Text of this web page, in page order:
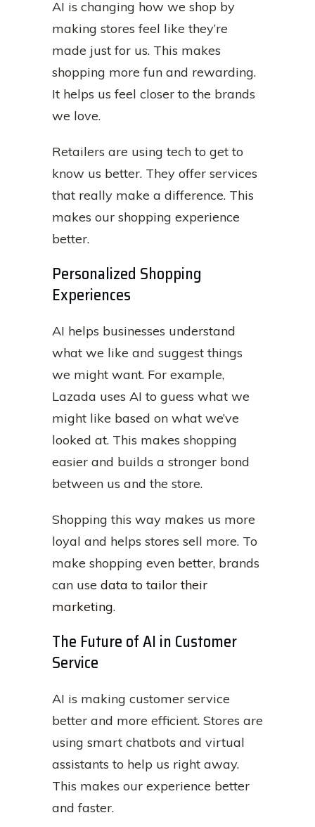
AI is changing how we shop by
making stores feel like they’re
made just for us. This makes
shopping more fun and rewarding.
It helps us feel closer to the brands
we love.
Retailers are using tech to get to
know us better. They offer services
that really make a difference. This
makes our shopping experience
better.
Personalized Shopping
Experiences
AI helps businesses understand
what we like and suggest things
we might want. For example,
Lazada uses AI to guess what we
might like based on what we’ve
looked at. This makes shopping
easier and builds a stronger bond
between us and the store.
Shopping this way makes us more
loyal and helps stores sell more. To
make shopping even better, brands
can use data to tailor their
marketing.
The Future of AI in Customer
Service
AI is making customer service
better and more efficient. Stores are
using smart chatbots and virtual
assistants to help us right away.
This makes our experience better
and faster.